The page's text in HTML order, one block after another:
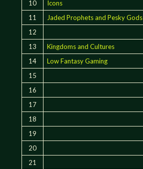
10
Icons
11
Jaded Prophets and Pesky Gods
12
13
Kingdoms and Cultures
14
Low Fantasy Gaming
15
16
17
18
19
20
21